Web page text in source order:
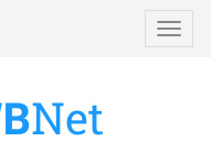
Toggle